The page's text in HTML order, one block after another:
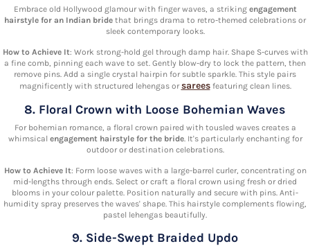
Embrace old Hollywood glamour with finger waves, a striking engagement
hairstyle for an Indian bride that brings drama to retro-themed celebrations or
sleek contemporary looks.
How to Achieve It: Work strong-hold gel through damp hair. Shape S-curves with
a fine comb, pinning each wave to set. Gently blow-dry to lock the pattern, then
remove pins. Add a single crystal hairpin for subtle sparkle. This style pairs
magnificently with structured lehengas orsareesfeaturing clean lines.
8. Floral Crown with Loose Bohemian Waves
For bohemian romance, a floral crown paired with tousled waves creates a
whimsical engagement hairstyle for the bride. It's particularly enchanting for
outdoor or destination celebrations.
How to Achieve It: Form loose waves with a large-barrel curler, concentrating on
mid-lengths through ends. Select or craft a floral crown using fresh or dried
blooms in your colour palette. Position naturally and secure with pins. Anti-
humidity spray preserves the waves' shape. This hairstyle complements flowing,
pastel lehengas beautifully.
9. Side-Swept Braided Updo